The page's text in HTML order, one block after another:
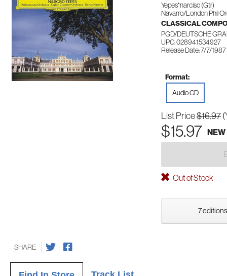
Yepes*narciso (Gtr)
Navarro/London Phil
CLASSICAL
PGD/DEUTSCHE
UPC: 028941534927
Release Date: 7/7/1987
Format:
Audio CD
List Price$16.97
$15.97 NEW
Out of Stock
7
SHARE